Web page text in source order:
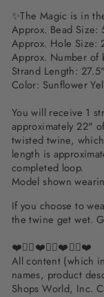
✨The Magic is in
Approx. Bead Size:
Approx. Hole Size:
Approx. Number of
Strand Length:
Color: Sunflower
You will receive 1
approximately 22"
twisted twine,
length is
completed loop.
Model shown
If you choose to
the twine get wet.
❤️✌🏽❤️✌🏽❤️✌🏽❤️
All content (which
names, product
Shops World, Inc.